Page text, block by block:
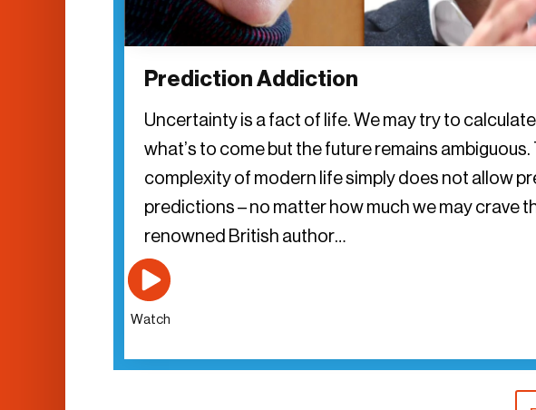
Prediction Addiction
Uncertainty is a fact of life. We may try to calculate
what’s to come but the future remains ambiguous.
complexity of modern life simply does not allow
predictions – no matter how much we may crave
renowned British author…
Watch